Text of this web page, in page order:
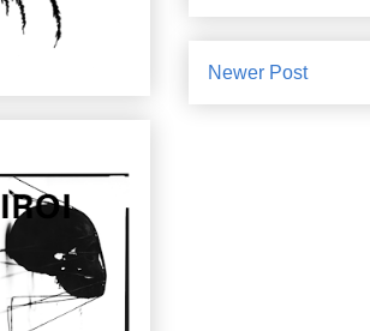
Newer Post